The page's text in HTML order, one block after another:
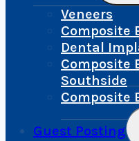
Veneers
Composite
Dental
Composite
Southside
Composite
Guest Posting